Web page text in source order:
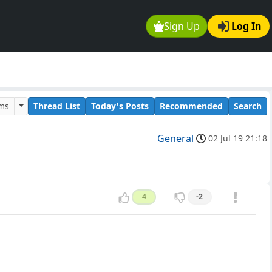
Sign Up Log In
Thread List Today's Posts Recommended Search
General 02 Jul 19 21:18
4 -2